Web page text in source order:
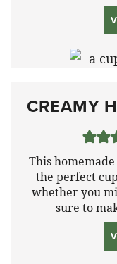
CREAMY
This
the perfect
whether you
sure to